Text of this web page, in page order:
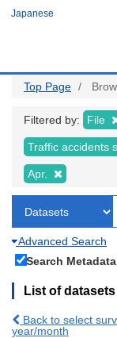
Japanese
Top Page
Filtered by: File
Traffic accidents
Apr.
Advanced Search
Search Metadata
List of datasets
Back to select
year/month